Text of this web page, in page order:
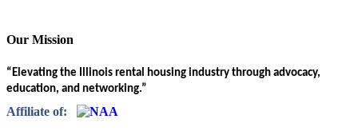
Our Mission
“Elevating the Illinois rental housing industry through advocacy,
education, and networking.”
Affiliate of: